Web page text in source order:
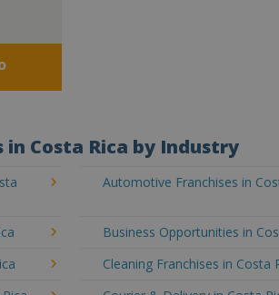
Costa Rica by Industry
Automotive Franchises in
Business Opportunities in
Cleaning Franchises in Costa